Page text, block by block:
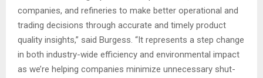
companies, and refineries to make better operational and
trading decisions through accurate and timely product
quality insights,” said Burgess. “It represents a step change
in both industry-wide efficiency and environmental impact
as we’re helping companies minimize unnecessary shut-